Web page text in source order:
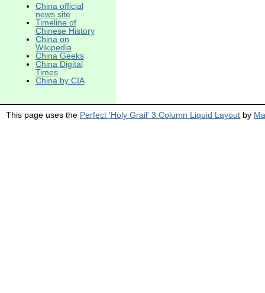
China official
news site
Timeline of
Chinese History
China on
Wikipedia
China Geeks
China Digital
Times
China by CIA
This page uses the Perfect 'Holy Grail' 3 Column Liquid Layout by